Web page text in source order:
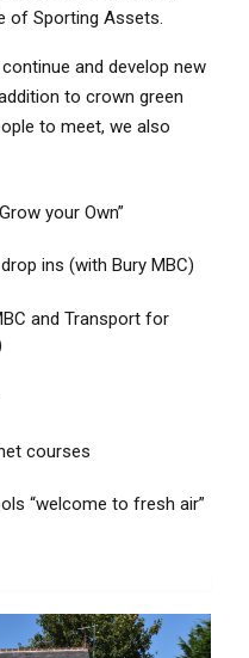
of Sporting Assets.
and develop new
to crown green
to meet, we also
your Own”
ins (with Bury MBC)
and Transport for
courses
“welcome to fresh air”